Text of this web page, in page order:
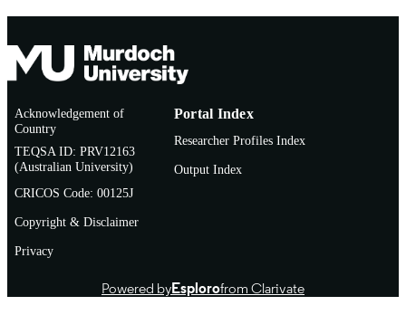
Acknowledgement of
Country
TEQSA ID: PRV12163
(Australian University)
CRICOS Code: 00125J
Copyright & Disclaimer
Privacy
Portal Index
Researcher Profiles Index
Output Index
Powered byEsplorofrom Clarivate